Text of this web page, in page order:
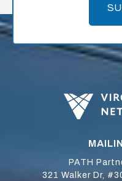
PATH
321 Walker Dr,